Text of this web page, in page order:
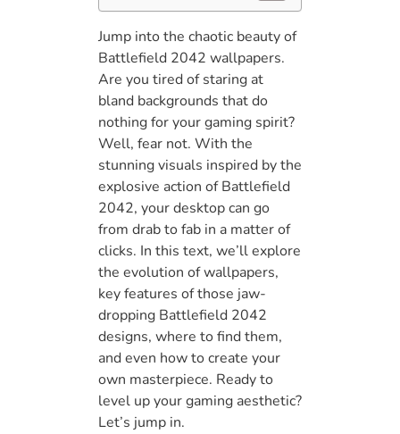
Jump into the chaotic beauty of
Battlefield 2042 wallpapers.
Are you tired of staring at
bland backgrounds that do
nothing for your gaming spirit?
Well, fear not. With the
stunning visuals inspired by the
explosive action of Battlefield
2042, your desktop can go
from drab to fab in a matter of
clicks. In this text, we’ll explore
the evolution of wallpapers,
key features of those jaw-
dropping Battlefield 2042
designs, where to find them,
and even how to create your
own masterpiece. Ready to
level up your gaming aesthetic?
Let’s jump in.